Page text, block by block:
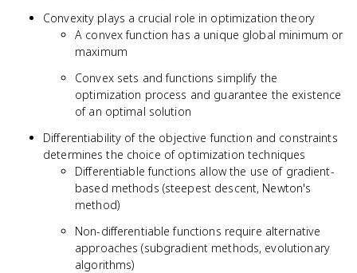
Convexity plays a crucial role in optimization theory
A convex function has a unique global minimum or
maximum
Convex sets and functions simplify the
optimization process and guarantee the existence
of an optimal solution
Differentiability of the objective function and constraints
determines the choice of optimization techniques
Differentiable functions allow the use of gradient-
based methods (steepest descent, Newton's
method)
Non-differentiable functions require alternative
approaches (subgradient methods, evolutionary
algorithms)